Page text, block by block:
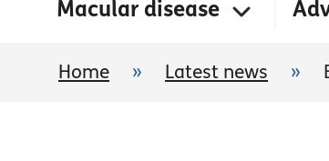
Macular disease
Home » Latest news »